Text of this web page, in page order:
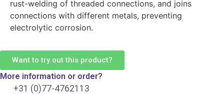
rust-welding of threaded connections, and joins
connections with different metals, preventing
electrolytic corrosion.
Want to try out this product?
More information or order?
+31 (0)77-4762113